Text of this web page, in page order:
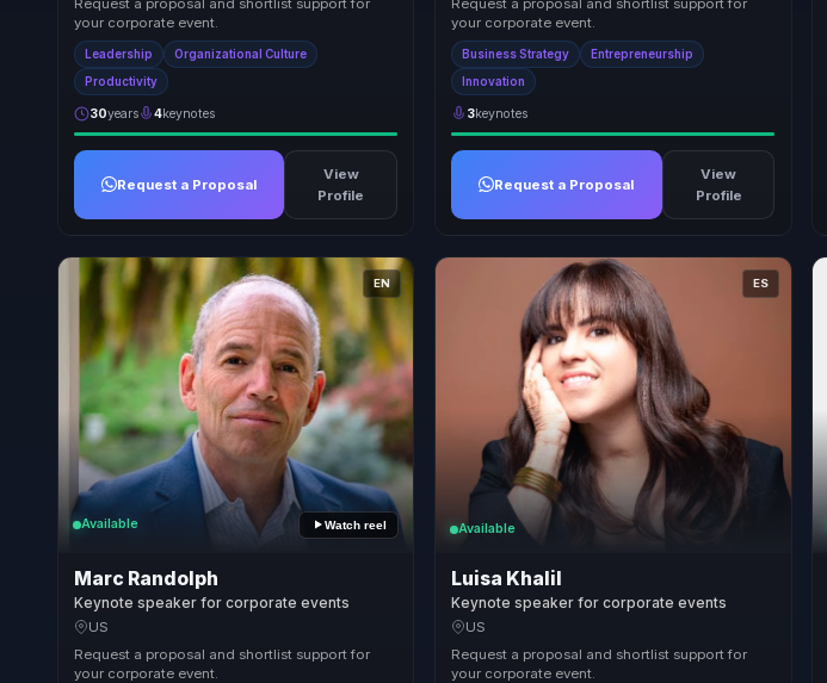
your corporate event.
Leadership Organizational Culture
Productivity
30years 4keynotes
Request a Proposal
View
Profile
your corporate event.
Business Strategy Entrepreneurship
Innovation
3keynotes
Request a Proposal
View
Profile
EN
Available Watch reel
Marc Randolph
Keynote speaker for corporate events
US
Request a proposal and shortlist support for
your corporate event.
ES
Available
Luisa Khalil
Keynote speaker for corporate events
US
Request a proposal and shortlist support for
your corporate event.